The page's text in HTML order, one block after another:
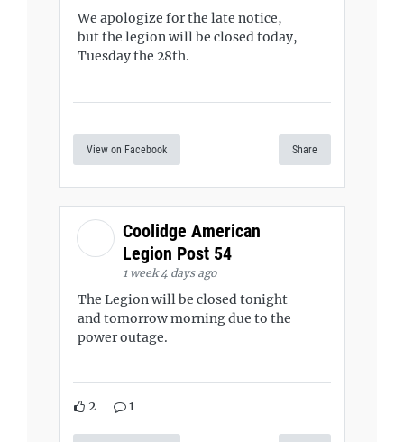
We apologize for the late notice,
but the legion will be closed today,
Tuesday the 28th.
View on Facebook Share
Coolidge American
Legion Post 54
1 week 4 days ago
The Legion will be closed tonight
and tomorrow morning due to the
power outage.
2 1